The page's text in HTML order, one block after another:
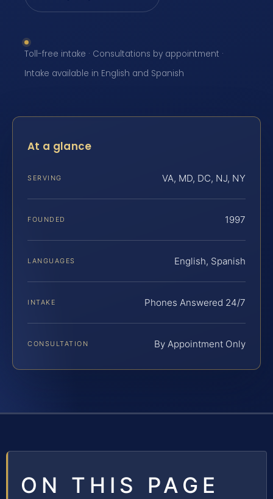
Toll-free intake · Consultations by appointment ·
Intake available in English and Spanish
At a glance
SERVING VA, MD, DC, NJ, NY
FOUNDED 1997
LANGUAGES English, Spanish
INTAKE Phones Answered 24/7
CONSULTATION By Appointment Only
ON THIS PAGE